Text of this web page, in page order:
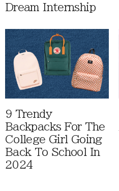
Dream Internship
9 Trendy
Backpacks For The
College Girl Going
Back To School In
2024